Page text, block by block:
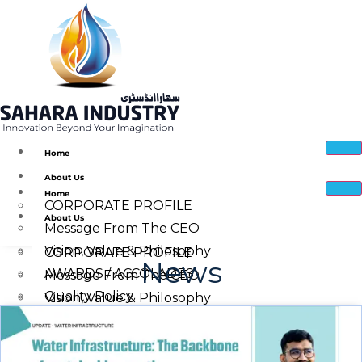
Home
About Us
CORPORATE PROFILE
Message From The CEO
Vision, Value & Philosophy
AWARDS / ACCOLADES
Quality Policy
Sahara Industry Manufacturing Facility
Home
About Us
CORPORATE PROFILE
Message From The CEO
Vision, Value & Philosophy
Quality Policy
AWARDS / ACCOLADES
News